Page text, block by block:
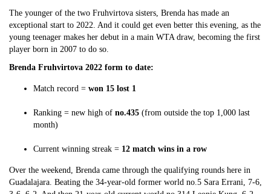
The younger of the two Fruhvirtova sisters, Brenda has made an
exceptional start to 2022. And it could get even better this evening, as the
young teenager makes her debut in a main WTA draw, becoming the first
player born in 2007 to do so.
Brenda Fruhvirtova 2022 form to date:
Match record = won 15 lost 1
Ranking = new high of no.435 (from outside the top 1,000 last
month)
Current winning streak = 12 match wins in a row
Over the weekend, Brenda came through the qualifying rounds here in
Guadalajara. Beating the 34-year-old former world no.5 Sara Errani, 7-6,